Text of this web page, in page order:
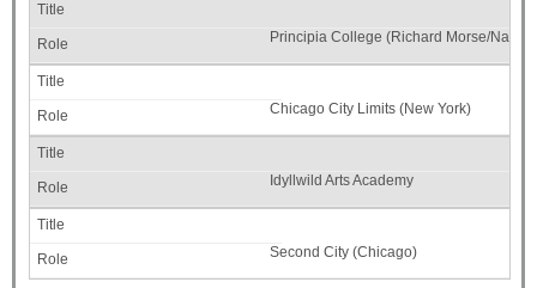
Principia College (Richard Morse/
Chicago City Limits (New York)
Idyllwild Arts Academy
Second City (Chicago)